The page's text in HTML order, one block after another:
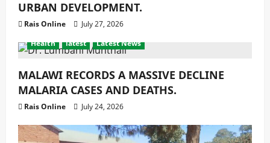
URBAN DEVELOPMENT.
Rais Online
July 27, 2026
Health
latest Latest News
MALAWI RECORDS A MASSIVE DECLINE
MALARIA CASES AND DEATHS.
Rais Online July 24, 2026